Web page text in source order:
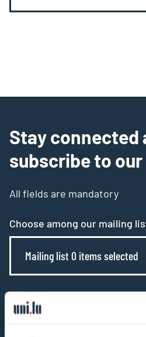
Stay connected
subscribe to
All fields are mandatory
Choose among our mailing
Mailing list 0 items selected
Example: contact@uni.lu